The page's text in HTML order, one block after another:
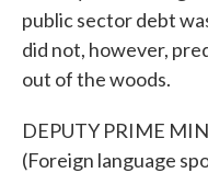
public sector debt
did not, however,
out of the woods.
DEPUTY PRIME
(Foreign language